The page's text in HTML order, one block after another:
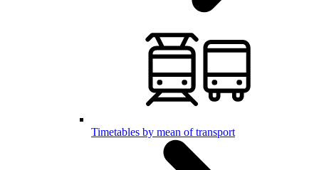
Timetables by mean of transport